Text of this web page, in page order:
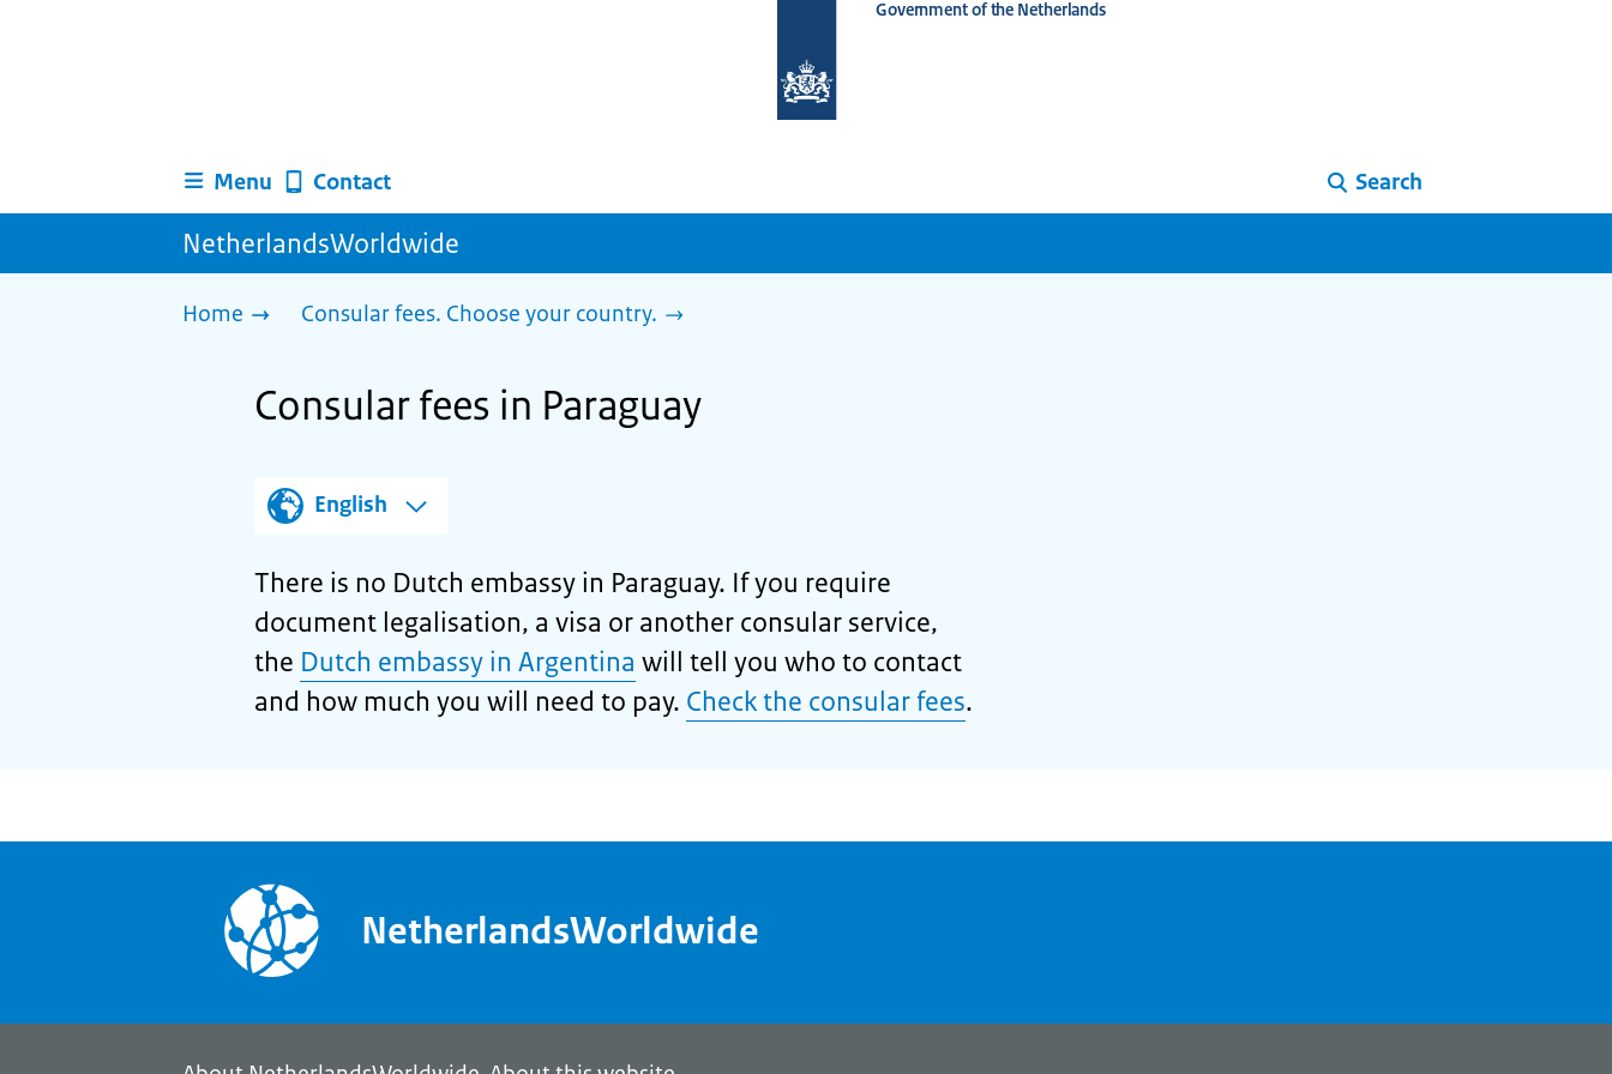
homepage
Government of the Netherlands
Menu Contact Search
NetherlandsWorldwide
Home Consular fees. Choose your country.
Consular fees in Paraguay
English
There is no Dutch embassy in Paraguay. If you require
document legalisation, a visa or another consular service,
the Dutch embassy in Argentina will tell you who to contact
and how much you will need to pay. Check the consular fees.
NetherlandsWorldwide